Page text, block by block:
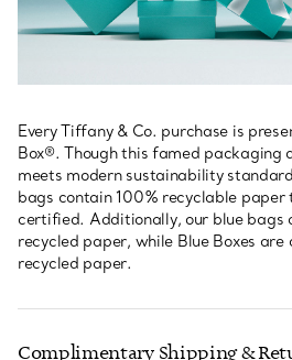
Every Tiffany & Co. purchase is
Box®. Though this famed packaging
meets modern sustainability
bags contain 100% recyclable paper
certified. Additionally, our blue bags
recycled paper, while Blue Boxes
recycled paper.
Complimentary Shipping &